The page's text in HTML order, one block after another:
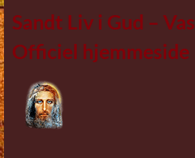
Sandt Liv i Gud –
Officiel hjemmeside